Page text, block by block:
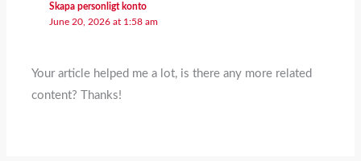
Skapa personligt konto
June 20, 2026 at 1:58 am
Your article helped me a lot, is there any more related
content? Thanks!